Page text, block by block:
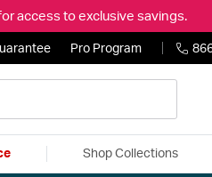
access to exclusive savings.
Pro Program
Shop Collections